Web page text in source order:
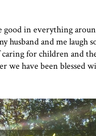
in everything
husband and me laugh
for children and
we have been blessed